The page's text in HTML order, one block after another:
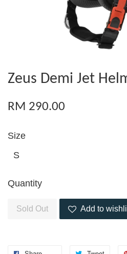
Zeus Demi Jet
RM 290.00
Size
Quantity
Sold Out Add to